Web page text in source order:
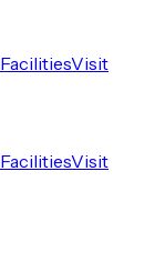
FacilitiesVisit
FacilitiesVisit